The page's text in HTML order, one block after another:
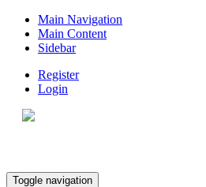
Main Navigation
Main Content
Sidebar
Register
Login
Toggle navigation